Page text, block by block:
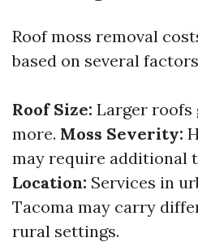
Roof moss removal
based on several
Roof Size: Larger roofs
more. Moss Severity:
may require additional
Location: Services in
Tacoma may carry
rural settings.